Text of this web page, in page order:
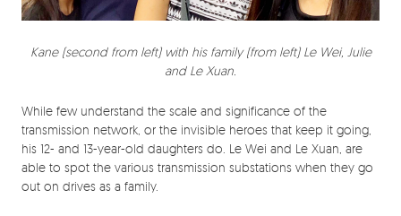
Kane (second from left) with his family (from left) Le Wei, Julie
and Le Xuan.
While few understand the scale and significance of the
transmission network, or the invisible heroes that keep it going,
his 12- and 13-year-old daughters do. Le Wei and Le Xuan, are
able to spot the various transmission substations when they go
out on drives as a family.